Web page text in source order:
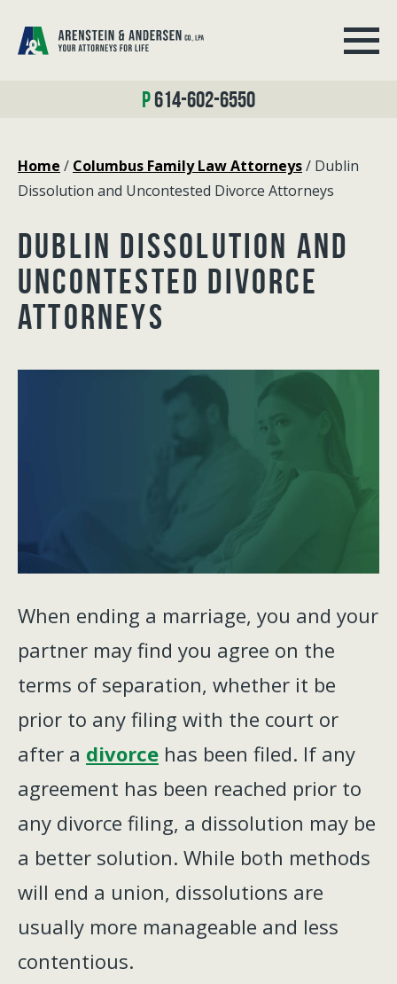
614-602-6550
Home / Columbus Family Law Attorneys/ Dublin
Dissolution and Uncontested Divorce Attorneys
DUBLIN DISSOLUTION AND
UNCONTESTED DIVORCE
ATTORNEYS
When ending a marriage, you and your
partner may find you agree on the
terms of separation, whether it be
prior to any filing with the court or
after a divorce has been filed. If any
agreement has been reached prior to
any divorce filing, a dissolution may be
a better solution. While both methods
will end a union, dissolutions are
usually more manageable and less
contentious.